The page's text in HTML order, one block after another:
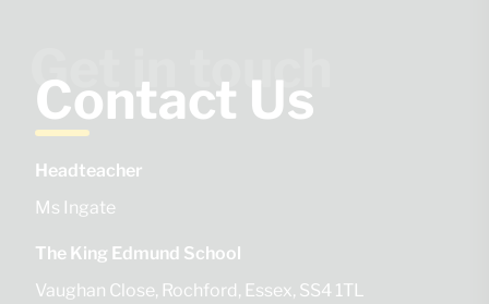
Get in touch
Contact Us
Headteacher
Ms Ingate
The King Edmund School
Vaughan Close Rochford Essex SS4 1TL